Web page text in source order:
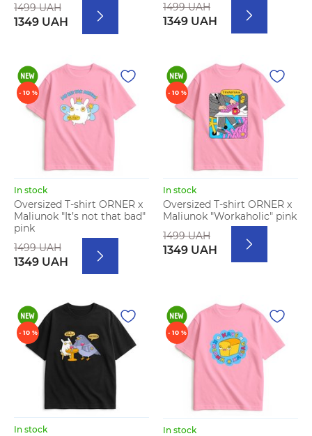
1499 UAH
1349 UAH
1499 UAH
1349 UAH
- 10 %
In stock
Oversized T-shirt ORNER x
Maliunok "It’s not that bad"
pink
1499 UAH
1349 UAH
- 10 %
In stock
Oversized T-shirt ORNER x
Maliunok "Workaholic" pink
1499 UAH
1349 UAH
- 10 %
In stock
- 10 %
In stock